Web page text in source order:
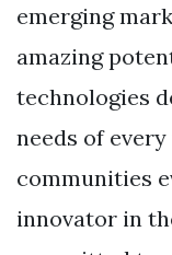
emerging
amazing
technologies
needs of
communities
innovator in